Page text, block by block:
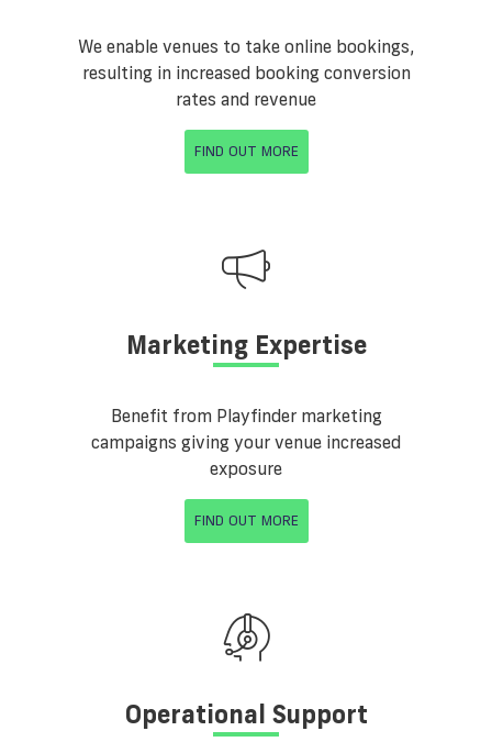
We enable venues to take online bookings,
resulting in increased booking conversion
rates and revenue
FIND OUT MORE
Marketing Expertise
Benefit from Playfinder marketing
campaigns giving your venue increased
exposure
FIND OUT MORE
Operational Support